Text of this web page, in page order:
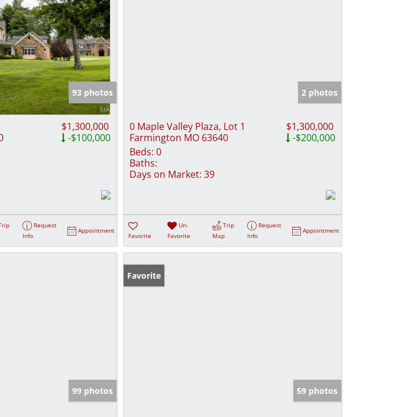
93 photos
$1,300,000
-$100,000
Request
Info
Appointment
2 photos
0 Maple Valley Plaza, Lot 1
Farmington MO 63640
$1,300,000
-$200,000
Beds: 0
Baths:
Days on Market: 39
Favorite
Un-
Favorite
Trip
Map
Request
Info
Appointment
99 photos
Favorite
59 photos